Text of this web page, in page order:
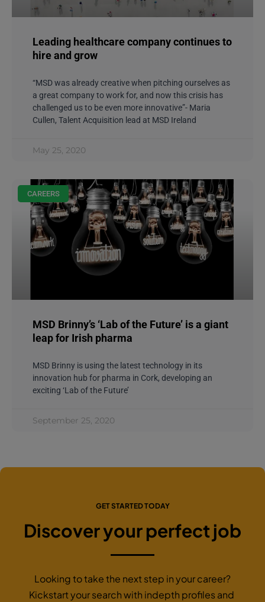
Leading healthcare company continues to
hire and grow
“MSD was already creative when pitching ourselves as
a great company to work for, and now this crisis has
challenged us to be even more innovative”- Maria
Cullen, Talent Acquisition lead at MSD Ireland
May 25, 2020
CAREERS
MSD Brinny’s ‘Lab of the Future’ is a giant
leap for Irish pharma
MSD Brinny is using the latest technology in its
innovation hub for pharma in Cork, developing an
exciting ‘Lab of the Future’
September 25, 2020
GET STARTED TODAY
Discover your perfect job
Looking to take the next step in your career?
Kickstart your search with indepth profiles and